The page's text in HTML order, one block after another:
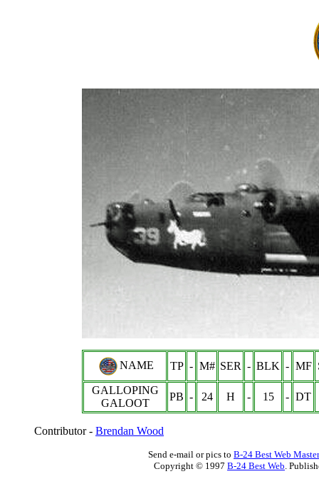
NAME TP - M# SER - BLK - MF
GALLOPING
GALOOT
PB - 24 H - 15 - DT
Contributor - Brendan Wood
Send e-mail or pics to B-24 Best Web Master
Copyright © 1997 B-24 Best Web.